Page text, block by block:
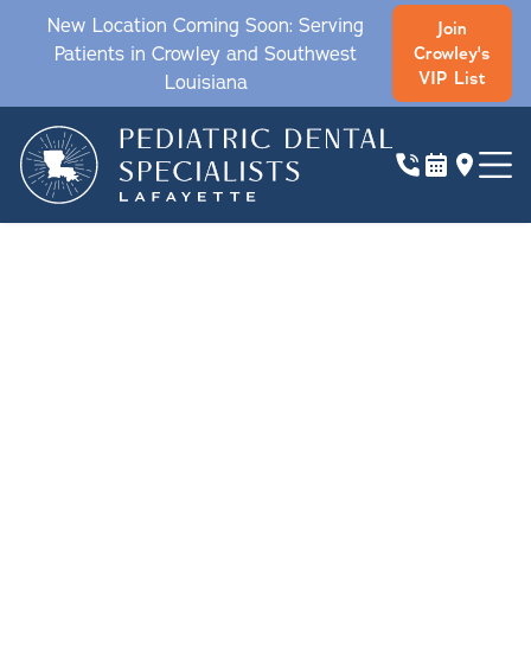
New Location Coming Soon: Serving
Patients in Crowley and Southwest
Louisiana
Join
Crowley's
VIP List